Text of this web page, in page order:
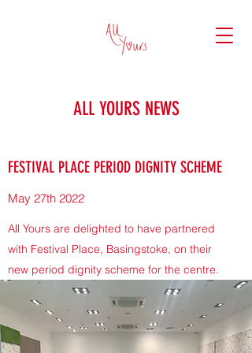
ALL YOURS NEWS
FESTIVAL PLACE PERIOD DIGNITY SCHEME
May 27th 2022
All Yours are delighted to have partnered
with Festival Place, Basingstoke, on their
new period dignity scheme for the centre.